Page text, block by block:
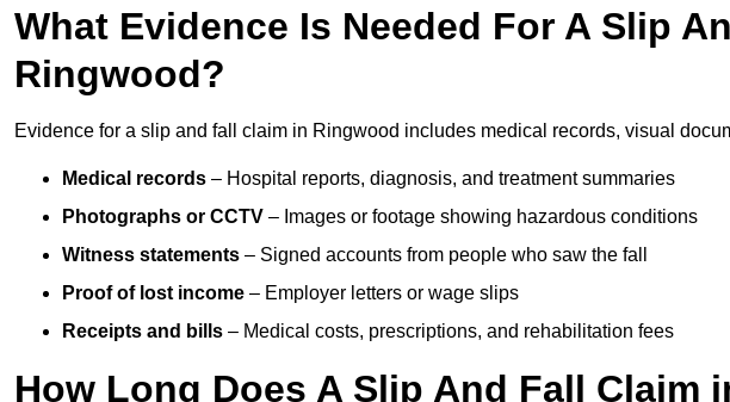
What Evidence Is Needed For A Slip
Ringwood?
Evidence for a slip and fall claim in Ringwood includes medical records, visual
Medical records – Hospital reports, diagnosis, and treatment summaries
Photographs or CCTV – Images or footage showing hazardous conditions
Witness statements – Signed accounts from people who saw the fall
Proof of lost income – Employer letters or wage slips
Receipts and bills – Medical costs, prescriptions, and rehabilitation fees
How Long Does A Slip And Fall Claim